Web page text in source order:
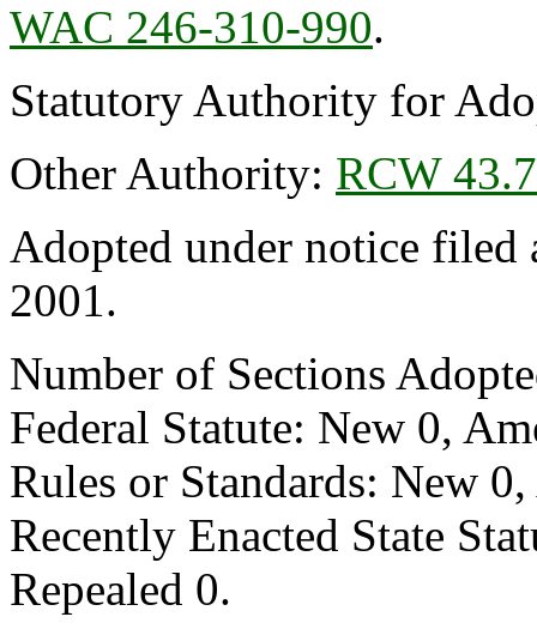
WAC 246-310-990.
Statutory Authority for
Other Authority: RCW
Adopted under notice filed
2001.
Number of Sections
Federal Statute: New 0,
Rules or Standards: New
Recently Enacted State
Repealed 0.